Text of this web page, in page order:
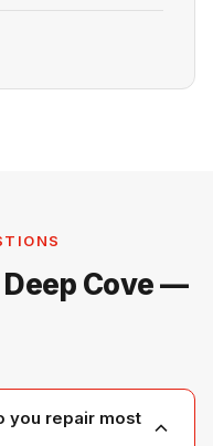
Cove —
you repair most